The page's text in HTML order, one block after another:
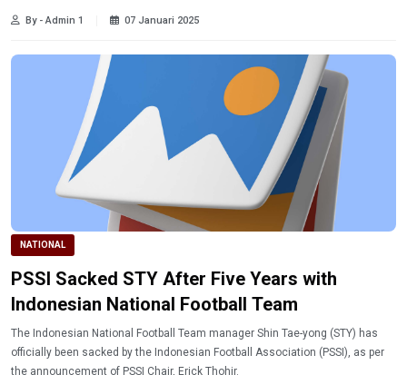
By - Admin 1 07 Januari 2025
NATIONAL
PSSI Sacked STY After Five Years with
Indonesian National Football Team
The Indonesian National Football Team manager Shin Tae-yong (STY) has
officially been sacked by the Indonesian Football Association (PSSI), as per
the announcement of PSSI Chair, Erick Thohir.